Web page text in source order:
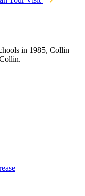
in 1985, Collin